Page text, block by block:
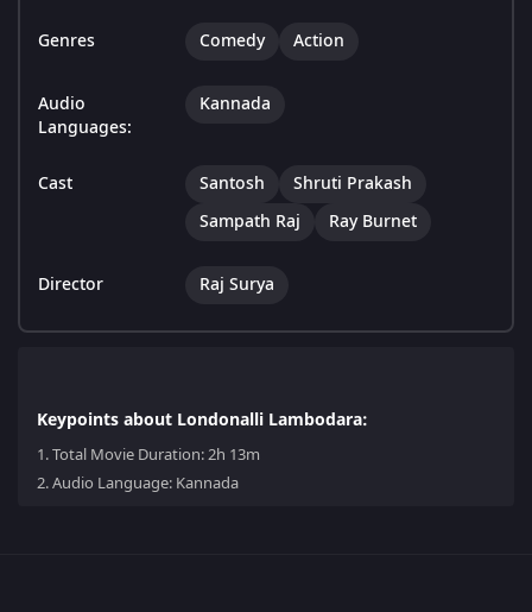
Genres Comedy Action
Audio
Languages:
Kannada
Cast Santosh
Shruti Prakash
Sampath Raj
Ray Burnet
Director Raj Surya
Keypoints about Londonalli Lambodara:
1.Total Movie Duration: 2h 13m
2.Audio Language: Kannada